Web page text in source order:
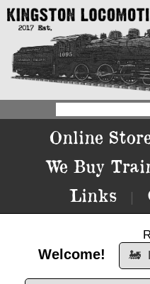
Online
We Buy
Links
Welcome!
🚂